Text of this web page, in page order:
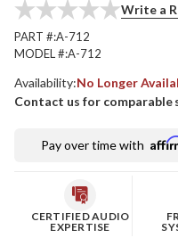
Write a
PART #:A-712
MODEL #:A-712
Availability:No Longer
Contact us for comparable
Pay over time with
CERTIFIED AUDIO
EXPERTISE